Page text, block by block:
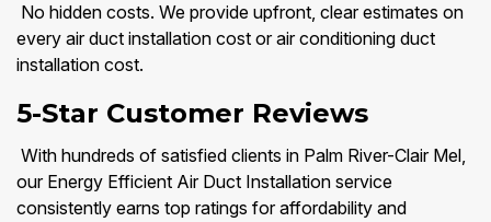
No hidden costs. We provide upfront, clear estimates on
every air duct installation cost or air conditioning duct
installation cost.
5-Star Customer Reviews
With hundreds of satisfied clients in Palm River-Clair Mel,
our Energy Efficient Air Duct Installation service
consistently earns top ratings for affordability and